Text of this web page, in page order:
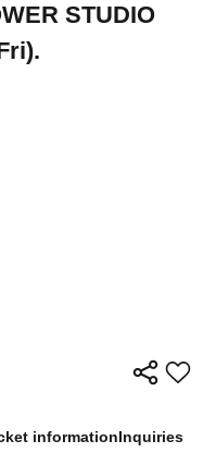
STUDIO
informationInquiries